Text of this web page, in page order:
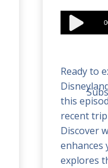
Audio
Player
Ready to
this
recent trip
Discover
enhances
explores